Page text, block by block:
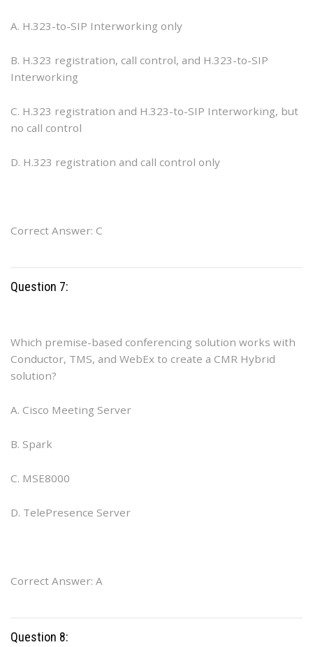
A. H.323-to-SIP Interworking only
B. H.323 registration, call control, and H.323-to-SIP
Interworking
C. H.323 registration and H.323-to-SIP Interworking, but
no call control
D. H.323 registration and call control only
Correct Answer: C
Question 7:
Which premise-based conferencing solution works with
Conductor, TMS, and WebEx to create a CMR Hybrid
solution?
A. Cisco Meeting Server
B. Spark
C. MSE8000
D. TelePresence Server
Correct Answer: A
Question 8: